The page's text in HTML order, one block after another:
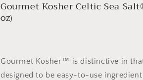
Gourmet Kosher Celtic Sea
oz)
Gourmet Kosher™ is distinctive in
designed to be easy-to-use